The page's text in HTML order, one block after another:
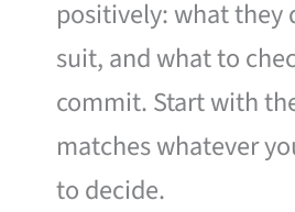
positively: what they
suit, and what to
commit. Start with
matches whatever
to decide.